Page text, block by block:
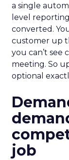
a single
level
converted.
customer up
you can’t see
meeting. So
optional
job